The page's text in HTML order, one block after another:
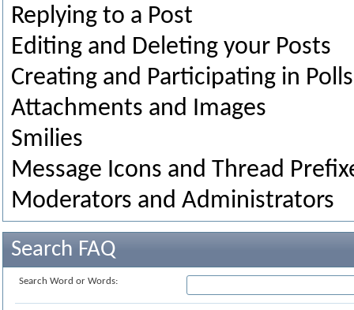
Replying to a Post
Editing and Deleting your Posts
Creating and Participating in Polls
Attachments and Images
Smilies
Message Icons and Thread
Moderators and Administrators
Search FAQ
Search Word or Words: